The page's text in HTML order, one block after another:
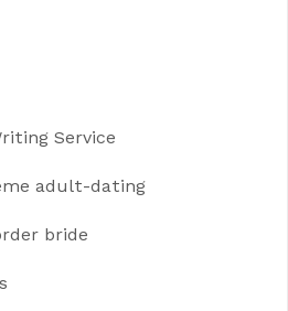
Service
adult-dating
bride